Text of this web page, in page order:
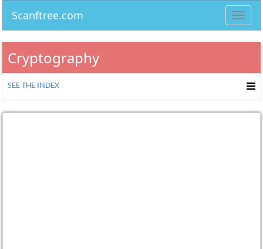
Scanftree.com
Cryptography
SEE THE INDEX